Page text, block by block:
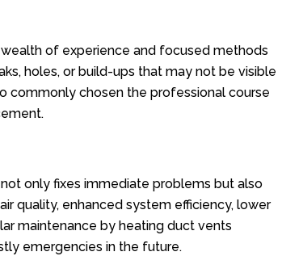
of experience and focused methods
holes, or build-ups that may not be visible
commonly chosen the professional course
only fixes immediate problems but also
quality, enhanced system efficiency, lower
maintenance by heating duct vents
emergencies in the future.